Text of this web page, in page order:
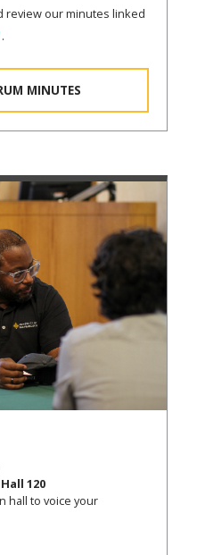
review our minutes linked
.
MINUTES
120
hall to voice your